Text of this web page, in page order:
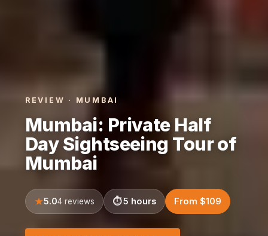
REVIEW · MUMBAI
Mumbai: Private Half
Day Sightseeing Tour of
Mumbai
5.04 reviews 5 hours From $109